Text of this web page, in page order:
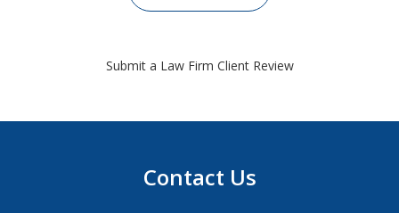
Submit a Law Firm Client Review
Contact Us